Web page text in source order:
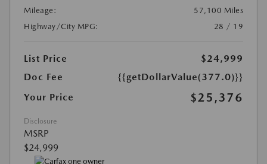
Mileage:
57,100 Miles
Highway/City MPG:
28 / 19
List Price
$24,999
Doc Fee
{{getDollarValue(377.0)}}
Your Price
$25,376
Disclosure
MSRP
$24,999